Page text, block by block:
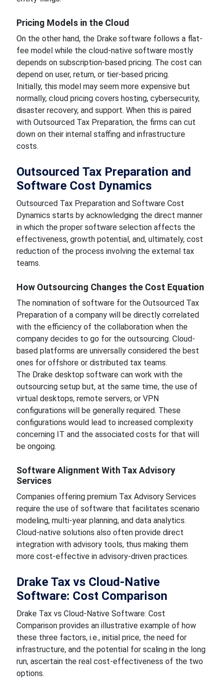
Pricing Models in the Cloud
On the other hand, the Drake software follows a flat-
fee model while the cloud-native software mostly
depends on subscription-based pricing. The cost can
depend on user, return, or tier-based pricing.
Initially, this model may seem more expensive but
normally, cloud pricing covers hosting, cybersecurity,
disaster recovery, and support. When this is paired
with Outsourced Tax Preparation, the firms can cut
down on their internal staffing and infrastructure
costs.
Outsourced Tax Preparation and
Software Cost Dynamics
Outsourced Tax Preparation and Software Cost
Dynamics starts by acknowledging the direct manner
in which the proper software selection affects the
effectiveness, growth potential, and, ultimately, cost
reduction of the process involving the external tax
teams.
How Outsourcing Changes the Cost Equation
The nomination of software for the Outsourced Tax
Preparation of a company will be directly correlated
with the efficiency of the collaboration when the
company decides to go for the outsourcing. Cloud-
based platforms are universally considered the best
ones for offshore or distributed tax teams.
The Drake desktop software can work with the
outsourcing setup but, at the same time, the use of
virtual desktops, remote servers, or VPN
configurations will be generally required. These
configurations would lead to increased complexity
concerning IT and the associated costs for that will
be ongoing.
Software Alignment With Tax Advisory
Services
Companies offering premium Tax Advisory Services
require the use of software that facilitates scenario
modeling, multi-year planning, and data analytics.
Cloud-native solutions also often provide direct
integration with advisory tools, thus making them
more cost-effective in advisory-driven practices.
Drake Tax vs Cloud-Native
Software: Cost Comparison
Drake Tax vs Cloud-Native Software: Cost
Comparison provides an illustrative example of how
these three factors, i.e., initial price, the need for
infrastructure, and the potential for scaling in the long
run, ascertain the real cost-effectiveness of the two
options.